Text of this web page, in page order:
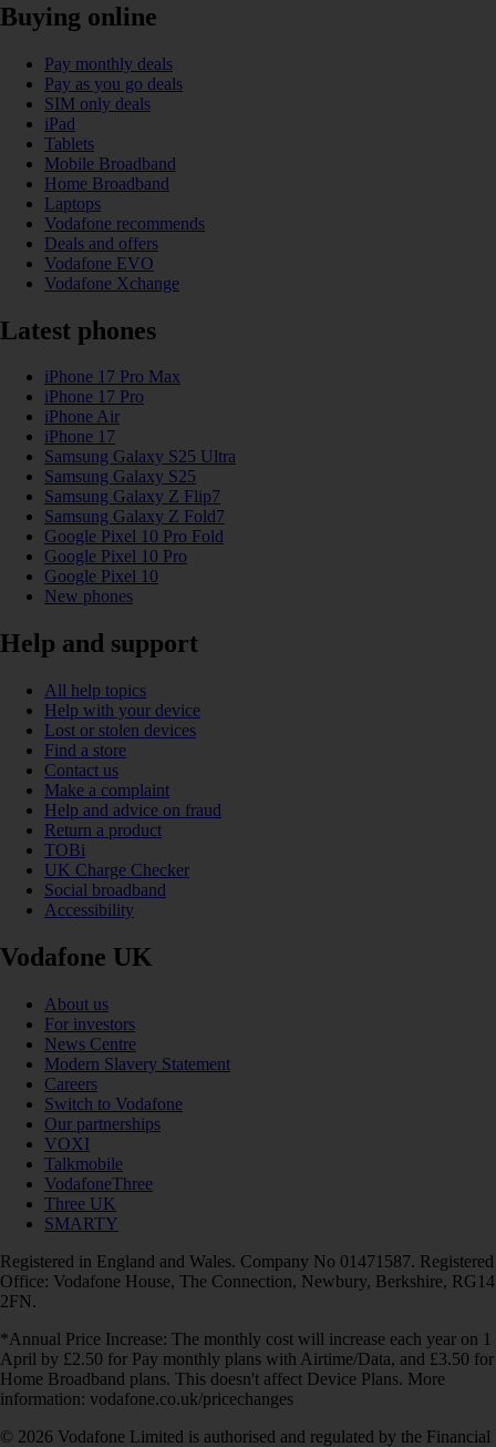
Buying online
Pay monthly deals
Pay as you go deals
SIM only deals
iPad
Tablets
Mobile Broadband
Home Broadband
Laptops
Vodafone recommends
Deals and offers
Vodafone EVO
Vodafone Xchange
Latest phones
iPhone 17 Pro Max
iPhone 17 Pro
iPhone Air
iPhone 17
Samsung Galaxy S25 Ultra
Samsung Galaxy S25
Samsung Galaxy Z Flip7
Samsung Galaxy Z Fold7
Google Pixel 10 Pro Fold
Google Pixel 10 Pro
Google Pixel 10
New phones
Help and support
All help topics
Help with your device
Lost or stolen devices
Find a store
Contact us
Make a complaint
Help and advice on fraud
Return a product
TOBi
UK Charge Checker
Social broadband
Accessibility
Vodafone UK
About us
For investors
News Centre
Modern Slavery Statement
Careers
Switch to Vodafone
Our partnerships
VOXI
Talkmobile
VodafoneThree
Three UK
SMARTY
Registered in England and Wales. Company No 01471587. Registered
Office: Vodafone House, The Connection, Newbury, Berkshire, RG14
2FN.
*Annual Price Increase: The monthly cost will increase each year on 1
April by £2.50 for Pay monthly plans with Airtime/Data, and £3.50 for
Home Broadband plans. This doesn't affect Device Plans. More
information: vodafone.co.uk/pricechanges
© 2026 Vodafone Limited is authorised and regulated by the Financial